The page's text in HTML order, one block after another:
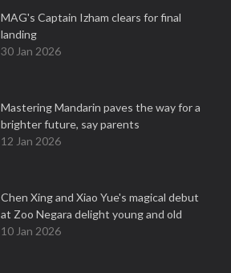
MAG's Captain Izham clears for final
landing
30 Jan 2026
Mastering Mandarin paves the way for a
brighter future, say parents
12 Jan 2026
Chen Xing and Xiao Yue's magical debut
at Zoo Negara delight young and old
10 Jan 2026